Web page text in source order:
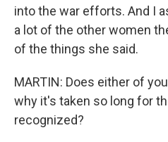
into the war efforts. And I
a lot of the other women
of the things she said.
MARTIN: Does either of
why it's taken so long for
recognized?